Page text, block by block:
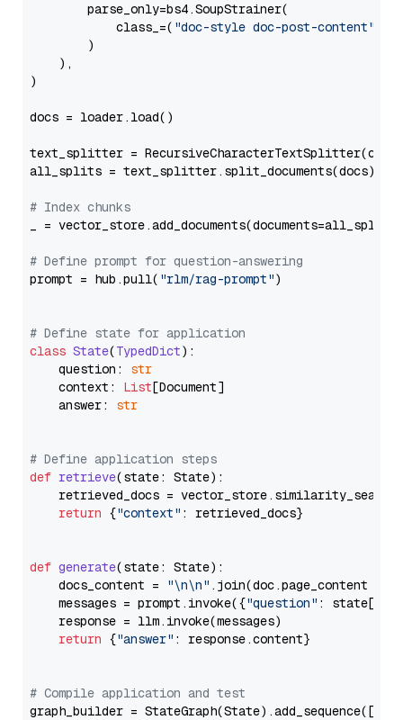
        parse_only=bs4.SoupStrainer(
            class_=(
"doc-style doc-post-content"
        )
    ),
)
docs = loader.load()
text_splitter =
all_splits = text_splitter.split_documents(docs)
# Index chunks
_ = vector_store.add_documents(documents=all_splits)
# Define prompt for question-answering
prompt = hub.pull( "rlm/rag-prompt")
# Define state for application
class State(TypedDict):
    question:
str
    context:
List[Document]
    answer:
str
# Define application steps
def retrieve(state: State):
retrieved_docs =
return {"context" : retrieved_docs}
def generate(state: State):
    docs_content =
"\n\n" .join(doc.page_content
    messages = prompt.invoke({
"question" : state[
    response = llm.invoke(messages)
return {"answer" : response.content}
# Compile application and test
graph_builder =